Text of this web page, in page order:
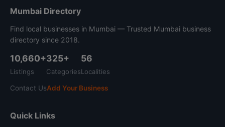
Mumbai Directory
Find local businesses in Mumbai — Trusted Mumbai business
directory since 2018.
10,660+
Listings
325+
Categories
56
Localities
Contact UsAdd Your Business
Quick Links